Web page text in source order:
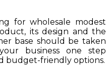
for wholesale modest
its design and the
base should be taken
business one step
budget-friendly options.